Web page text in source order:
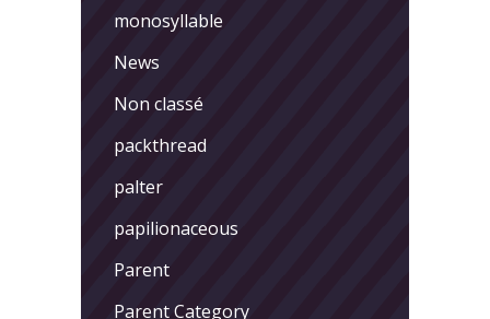
monosyllable
News
Non classé
packthread
palter
papilionaceous
Parent
Parent Category